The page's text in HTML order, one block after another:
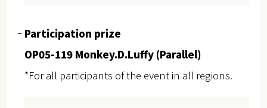
Participation prize
OP05-119 Monkey.D.Luffy (Parallel)
*For all participants of the event in all regions.